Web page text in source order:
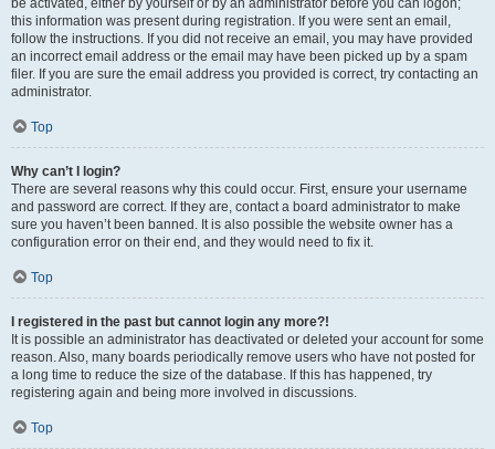
be activated, either by yourself or by an administrator before you can logon;
this information was present during registration. If you were sent an email,
follow the instructions. If you did not receive an email, you may have provided
an incorrect email address or the email may have been picked up by a spam
filer. If you are sure the email address you provided is correct, try contacting an
administrator.
Top
Why can’t I login?
There are several reasons why this could occur. First, ensure your username
and password are correct. If they are, contact a board administrator to make
sure you haven’t been banned. It is also possible the website owner has a
configuration error on their end, and they would need to fix it.
Top
I registered in the past but cannot login any more?!
It is possible an administrator has deactivated or deleted your account for some
reason. Also, many boards periodically remove users who have not posted for
a long time to reduce the size of the database. If this has happened, try
registering again and being more involved in discussions.
Top